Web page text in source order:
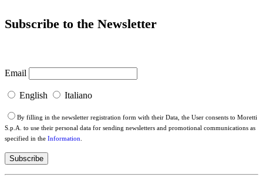
Subscribe to the Newsletter
Email
English Italiano
By filling in the newsletter registration form with their Data, the User consents to Moretti
S.p.A. to use their personal data for sending newsletters and promotional communications as
specified in the Information